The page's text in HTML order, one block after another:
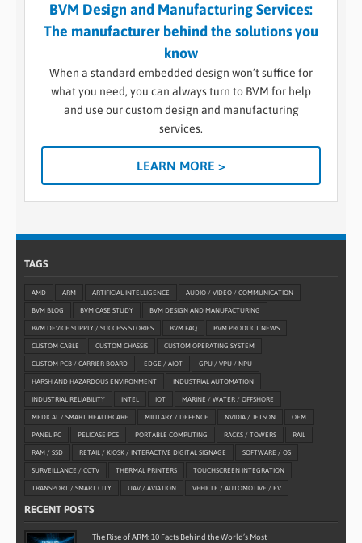
BVM Design and Manufacturing Services:
The manufacturer behind the solutions you
know
When a standard embedded design won’t suffice for
what you need, you can always turn to BVM for help
and use our custom design and manufacturing
services.
LEARN MORE >
TAGS
AMD ARM ARTIFICIAL INTELLIGENCE AUDIO / VIDEO / COMMUNICATION
BVM BLOG BVM CASE STUDY BVM DESIGN AND MANUFACTURING
BVM DEVICE SUPPLY / SUCCESS STORIES BVM FAQ BVM PRODUCT NEWS
CUSTOM CABLE CUSTOM CHASSIS CUSTOM OPERATING SYSTEM
CUSTOM PCB / CARRIER BOARD EDGE / AIOT GPU / VPU / NPU
HARSH AND HAZARDOUS ENVIRONMENT INDUSTRIAL AUTOMATION
INDUSTRIAL RELIABILITY INTEL IOT MARINE / WATER / OFFSHORE
MEDICAL / SMART HEALTHCARE MILITARY / DEFENCE NVIDIA / JETSON OEM
PANEL PC PELICASE PCS PORTABLE COMPUTING RACKS / TOWERS RAIL
RAM / SSD RETAIL / KIOSK / INTERACTIVE DIGITAL SIGNAGE SOFTWARE / OS
SURVEILLANCE / CCTV THERMAL PRINTERS TOUCHSCREEN INTEGRATION
TRANSPORT / SMART CITY UAV / AVIATION VEHICLE / AUTOMOTIVE / EV
RECENT POSTS
The Rise of ARM: 10 Facts Behind the World’s Most